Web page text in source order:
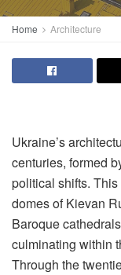
Home Architecture
Ukraine’s
centuries, formed
political shifts.
domes of Kievan
Baroque
culminating within
Through the